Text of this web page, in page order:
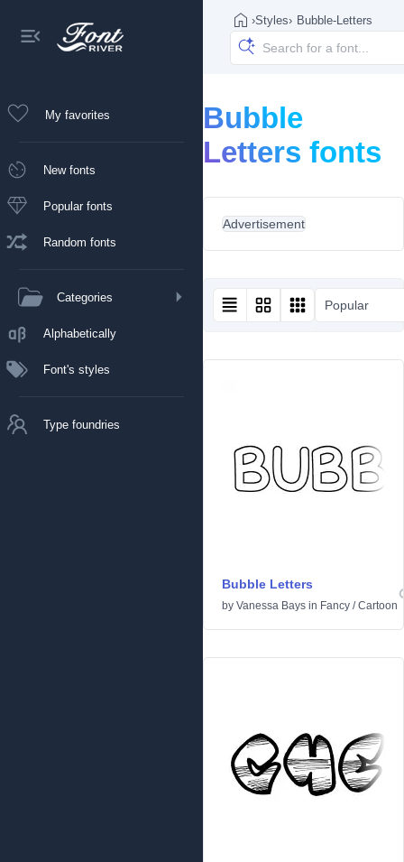
My favorites
New fonts
Popular fonts
Random fonts
Categories
Alphabetically
Font's styles
Type foundries
›Styles› Bubble-Letters
Bubble
Letters fonts
Advertisement
Popular
Bubble Letters
by Vanessa Bays in Fancy /Cartoon